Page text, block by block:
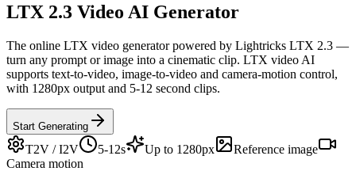
LTX 2.3 Video AI Generator
The online LTX video generator powered by Lightricks LTX 2.3 —
turn any prompt or image into a cinematic clip. LTX video AI
supports text-to-video, image-to-video and camera-motion control,
with 1280px output and 5-12 second clips.
Start Generating
T2V / I2V 5-12s Up to 1280px
Reference image
Camera motion